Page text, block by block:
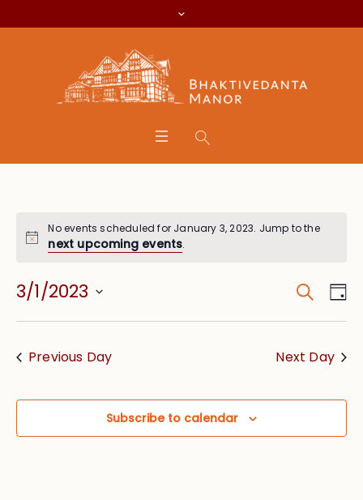
No events scheduled for January 3, 2023. Jump to the
next upcoming events.
and
Search
3/1/2023
Select
Previous Day
Next Day
Subscribe to calendar